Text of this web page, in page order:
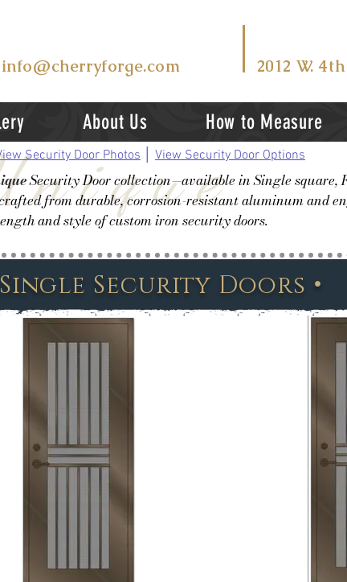
info@cherryforge.com 2012 W.
About Us How to Measure
Security Door Photos View Security Door Options
Security Door collection—available in Single square,
from durable, corrosion-resistant aluminum and
and style of custom iron security doors.
Single Security Doors •